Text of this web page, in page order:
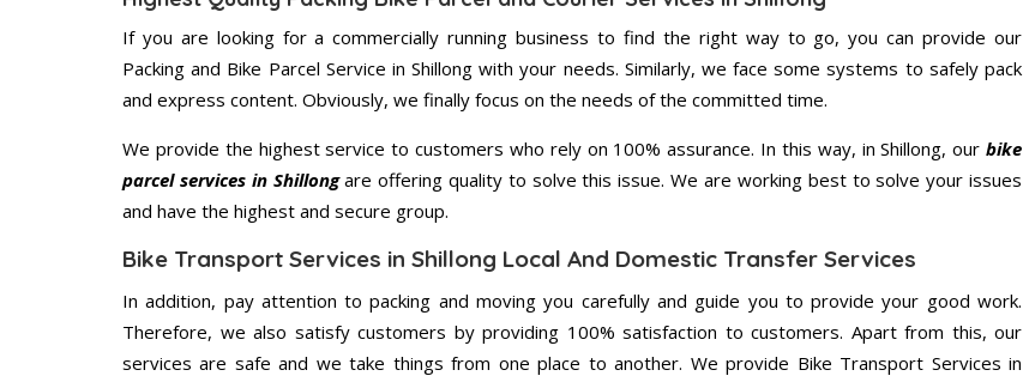
If you are looking for a commercially running business to find the right way to go, you can provide our
Packing and Bike Parcel Service in Shillong with your needs. Similarly, we face some systems to safely pack
and express content. Obviously, we finally focus on the needs of the committed time.
We provide the highest service to customers who rely on 100% assurance. In this way, in Shillong, our bike
parcel services in Shillongare offering quality to solve this issue. We are working best to solve your issues
and have the highest and secure group.
Bike Transport Services in Shillong Local And Domestic Transfer Services
In addition, pay attention to packing and moving you carefully and guide you to provide your good work.
Therefore, we also satisfy customers by providing 100% satisfaction to customers. Apart from this, our
services are safe and we take things from one place to another. We provide Bike Transport Services in